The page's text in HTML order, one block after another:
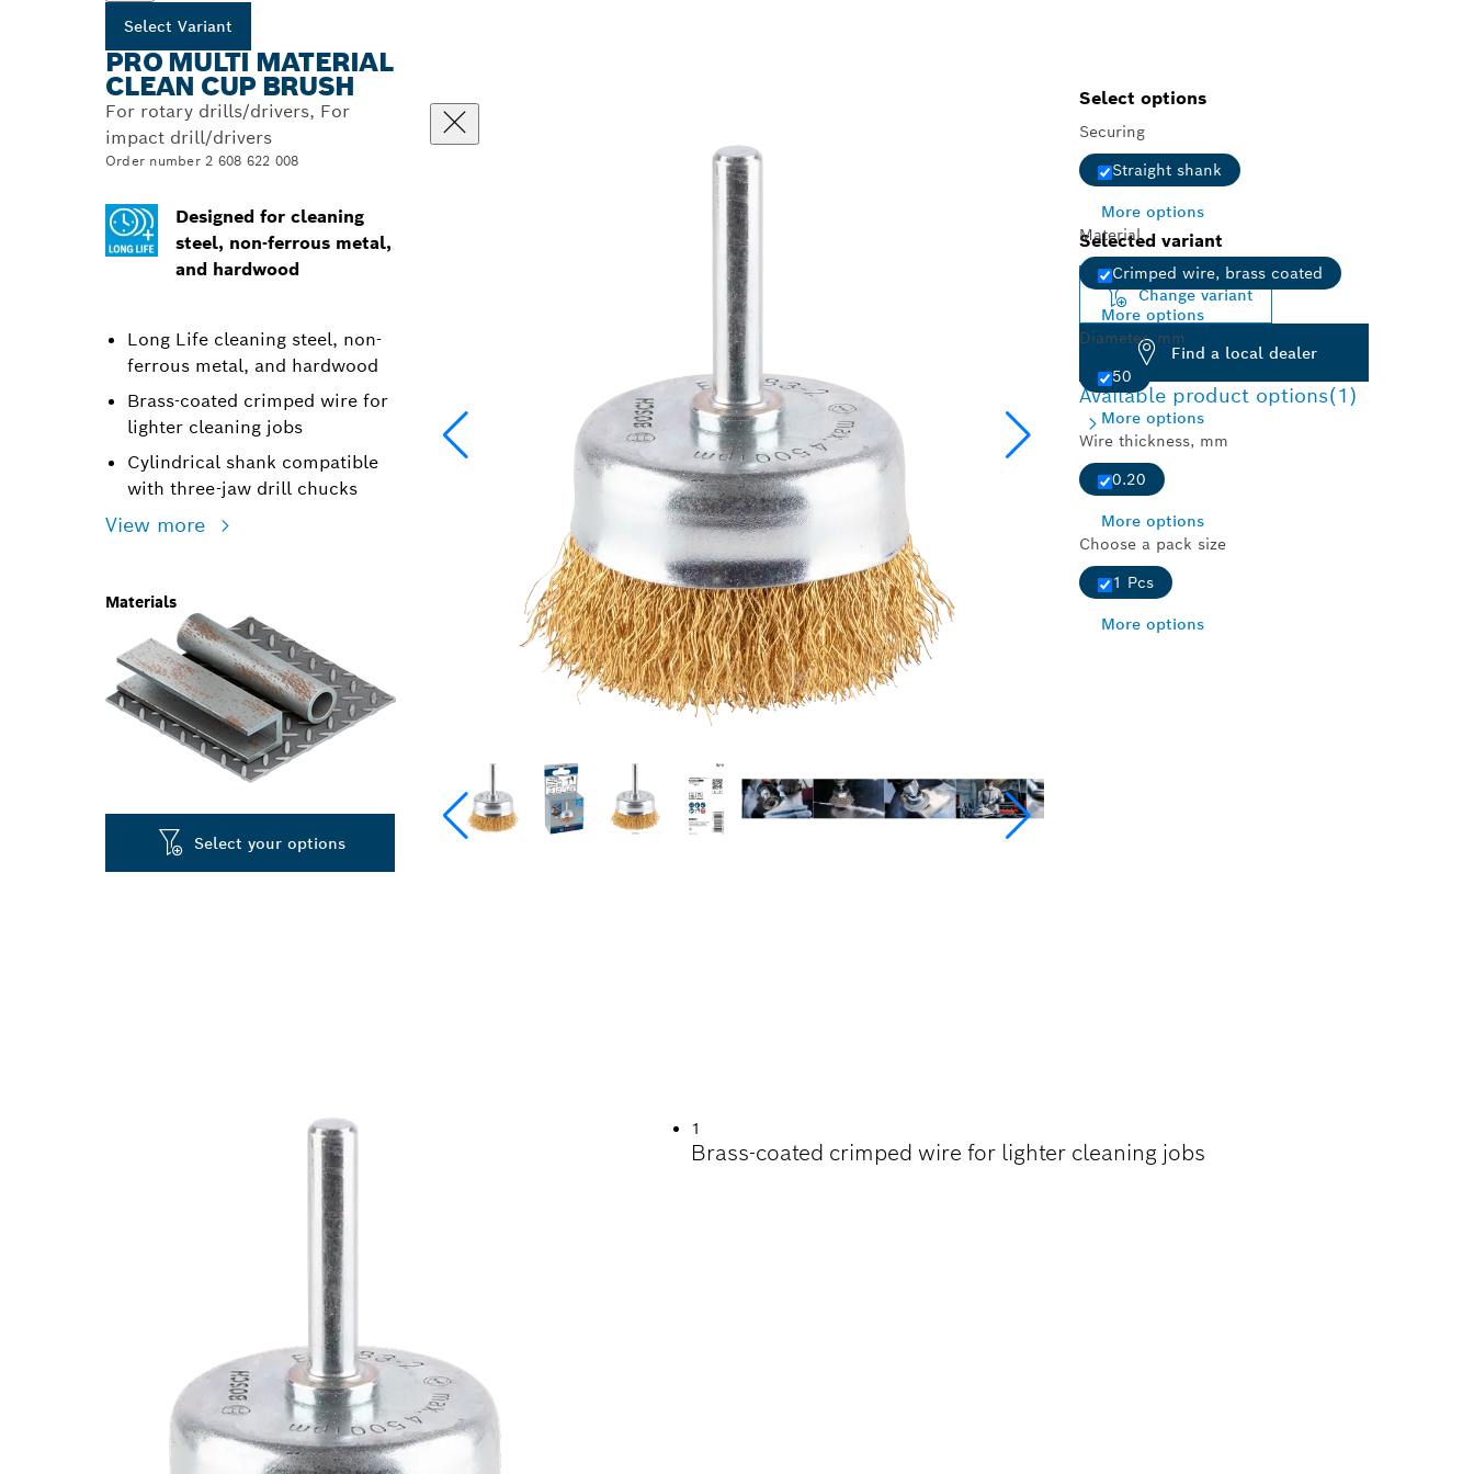
Select Variant
PRO MULTI MATERIAL
CLEAN CUP BRUSH
For rotary drills/drivers, For
impact drill/drivers
Order number 2 608 622 008
Designed for cleaning
steel, non-ferrous metal,
and hardwood
Long Life cleaning steel, non-
ferrous metal, and hardwood
Brass-coated crimped wire for
lighter cleaning jobs
Cylindrical shank compatible
with three-jaw drill chucks
View more
Materials
Select your options
Select options
Securing
Straight shank
More options
Material
Crimped wire, brass coated
More options
Diameter, mm
50
More options
Wire thickness, mm
0.20
More options
Choose a pack size
1 Pcs
More options
Selected variant
Change variant
Find a local dealer
Available product options(1)
1
Brass-coated crimped wire for lighter cleaning jobs